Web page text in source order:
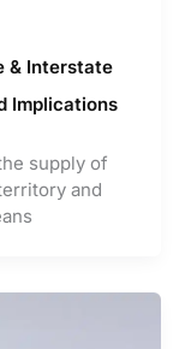
& Interstate
Implications
supply of
and